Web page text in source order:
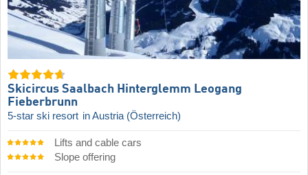
Skicircus Saalbach Hinterglemm Leogang
Fieberbrunn
5-star ski resort in Austria (Österreich)
Lifts and cable cars
Slope offering